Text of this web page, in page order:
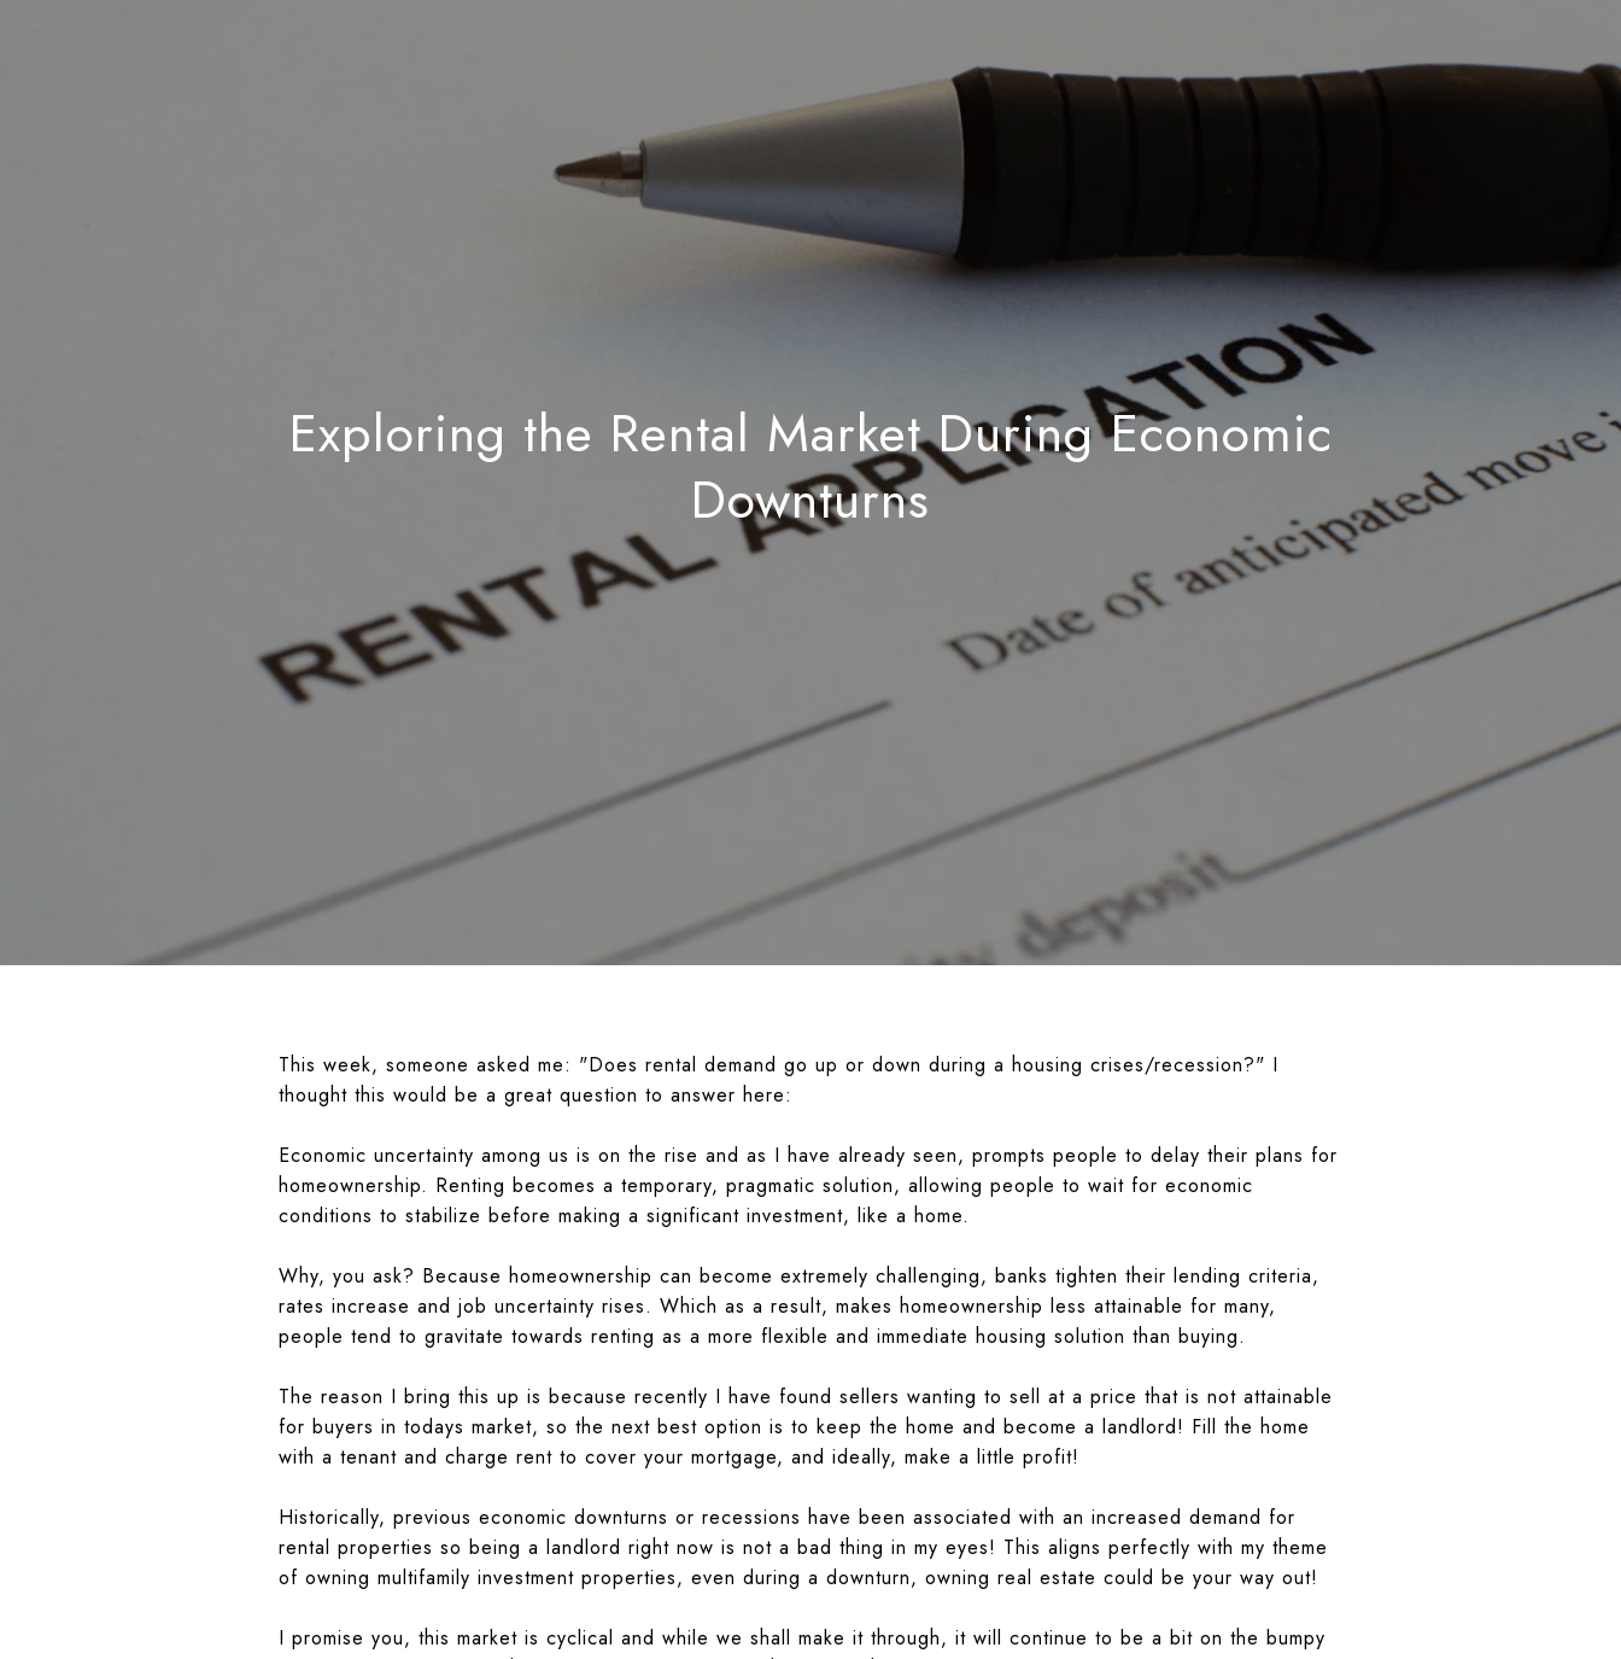
Exploring the Rental Market During Economic
Downturns
This week, someone asked me: "Does rental demand go up or down during a housing crises/recession?" I
thought this would be a great question to answer here:
Economic uncertainty among us is on the rise and as I have already seen, prompts people to delay their plans for
homeownership. Renting becomes a temporary, pragmatic solution, allowing people to wait for economic
conditions to stabilize before making a significant investment, like a home.
Why, you ask? Because homeownership can become extremely challenging, banks tighten their lending criteria,
rates increase and job uncertainty rises. Which as a result, makes homeownership less attainable for many,
people tend to gravitate towards renting as a more flexible and immediate housing solution than buying.
The reason I bring this up is because recently I have found sellers wanting to sell at a price that is not attainable
for buyers in todays market, so the next best option is to keep the home and become a landlord! Fill the home
with a tenant and charge rent to cover your mortgage, and ideally, make a little profit!
Historically, previous economic downturns or recessions have been associated with an increased demand for
rental properties so being a landlord right now is not a bad thing in my eyes! This aligns perfectly with my theme
of owning multifamily investment properties, even during a downturn, owning real estate could be your way out!
I promise you, this market is cyclical and while we shall make it through, it will continue to be a bit on the bumpy